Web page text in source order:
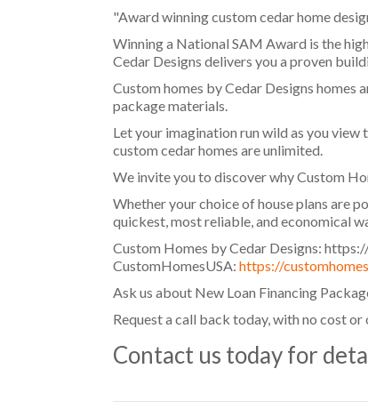
"Award winning custom cedar home
Winning a National SAM Award is the
Cedar Designs delivers you a proven
Custom homes by Cedar Designs homes
package materials.
Let your imagination run wild as you
custom cedar homes are unlimited.
We invite you to discover why Custom
Whether your choice of house plans are
quickest, most reliable, and economical
Custom Homes by Cedar Designs:
CustomHomesUSA: https://
Ask us about New Loan Financing
Request a call back today, with no cost
Contact us today for